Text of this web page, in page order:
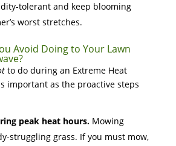
tolerant and keep blooming
worst stretches.
Avoid Doing to Your Lawn
to do during an Extreme Heat
important as the proactive steps
peak heat hours.Mowing
struggling grass. If you must mow,